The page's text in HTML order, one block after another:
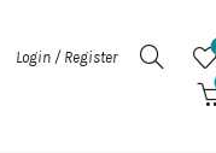
Login / Register